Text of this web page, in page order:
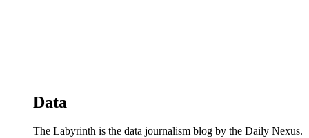
Data
The Labyrinth is the data journalism blog by the Daily Nexus.